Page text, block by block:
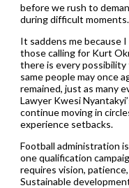
before we rush to
during difficult moments.
It saddens me because
those calling for Kurt
there is every
same people may once
remained, just as many
Lawyer Kwesi
continue moving in
experience setbacks.
Football administration
one qualification
requires vision,
Sustainable